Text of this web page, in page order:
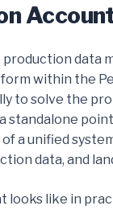
data
within the
to solve the
standalone
a unified
data, and
looks like in